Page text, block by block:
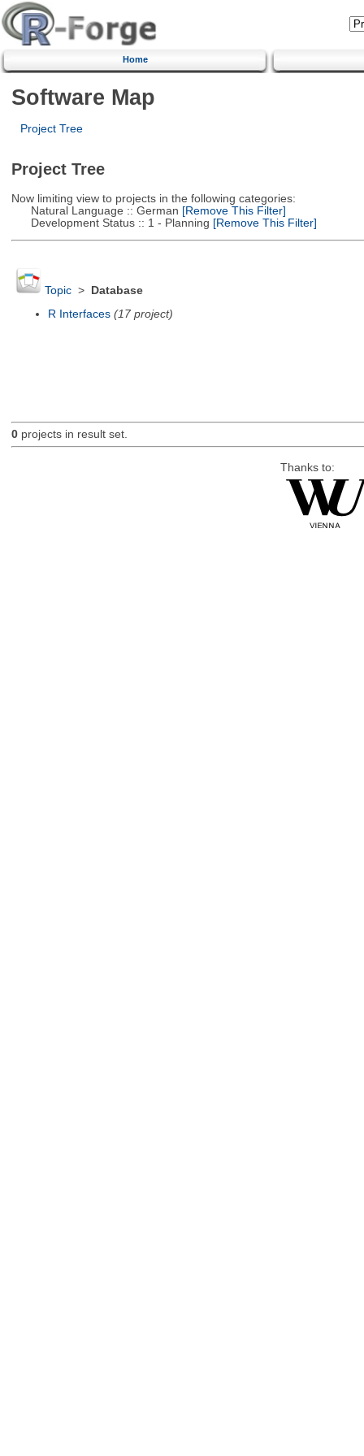
Home
Software Map
Project Tree
Project Tree
Now limiting view to projects in the following categories:
Natural Language :: German [Remove This Filter]
Development Status :: 1 - Planning [Remove This Filter]
Topic>
Database
R Interfaces (17 project)
0projects in result set.
Thanks to: